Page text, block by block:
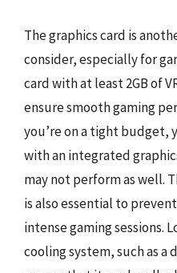
The graphics card is
consider, especially for
card with at least 2GB of
ensure smooth gaming
you’re on a tight budget,
with an integrated
may not perform as well.
is also essential to
intense gaming sessions.
cooling system, such as